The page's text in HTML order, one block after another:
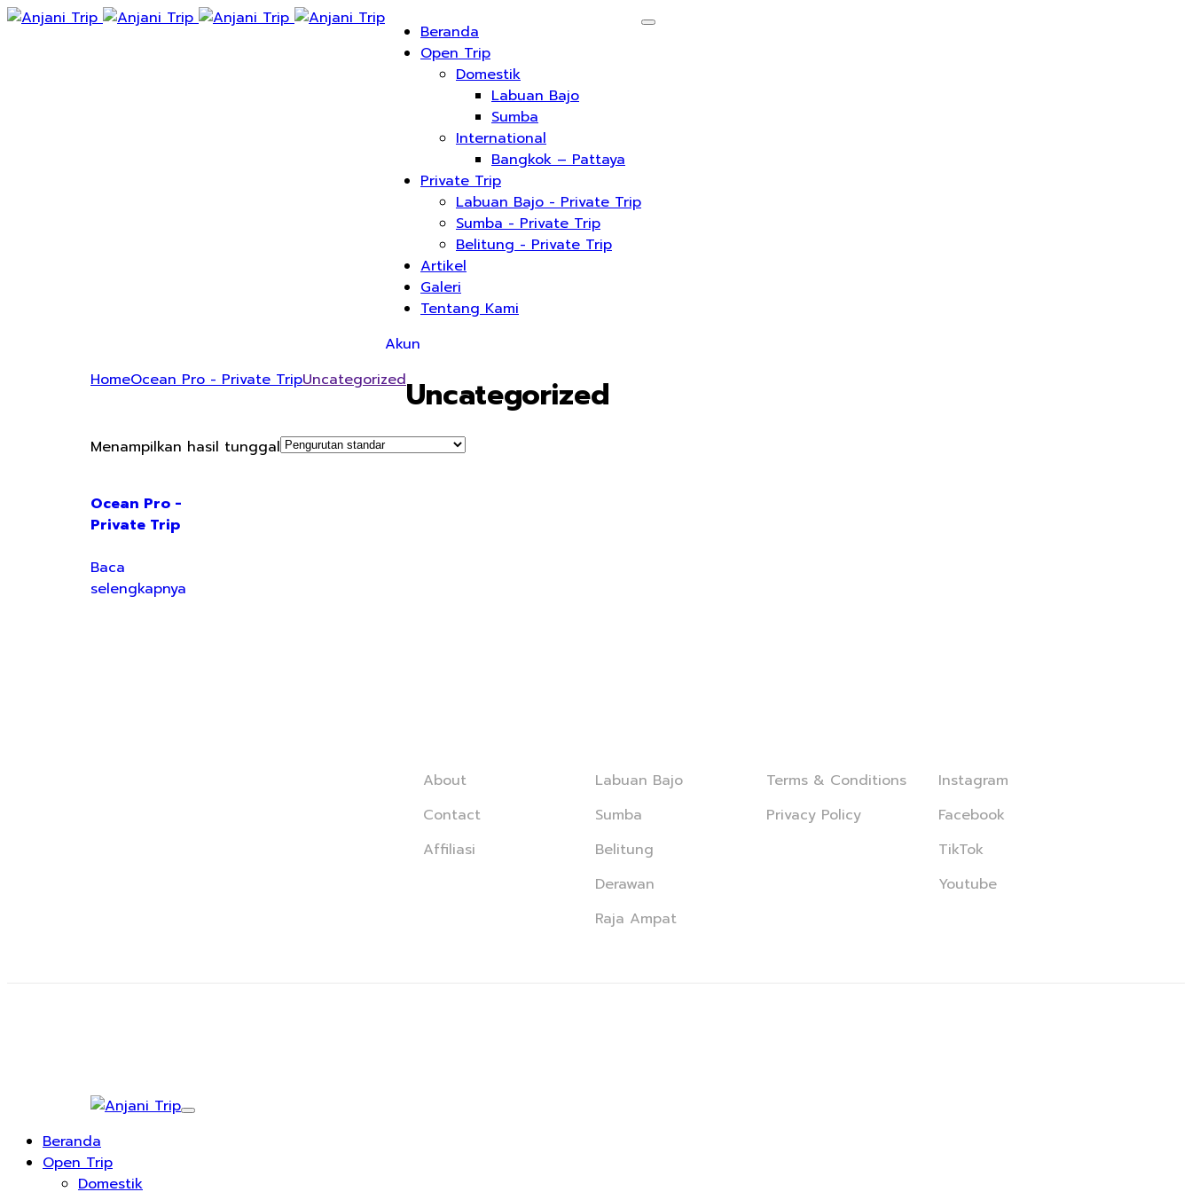
Beranda
Open Trip
Domestik
Labuan Bajo
Sumba
International
Bangkok – Pattaya
Private Trip
Labuan Bajo - Private Trip
Sumba - Private Trip
Belitung - Private Trip
Artikel
Galeri
Tentang Kami
Akun
HomeOcean Pro - Private TripUncategorizedUncategorized
Menampilkan hasil tunggal
Ocean Pro -
Private Trip
Baca
selengkapnya
About
Contact
Affiliasi
Labuan Bajo
Sumba
Belitung
Derawan
Raja Ampat
Terms & Conditions
Privacy Policy
Instagram
Facebook
TikTok
Youtube
Beranda
Open Trip
Domestik